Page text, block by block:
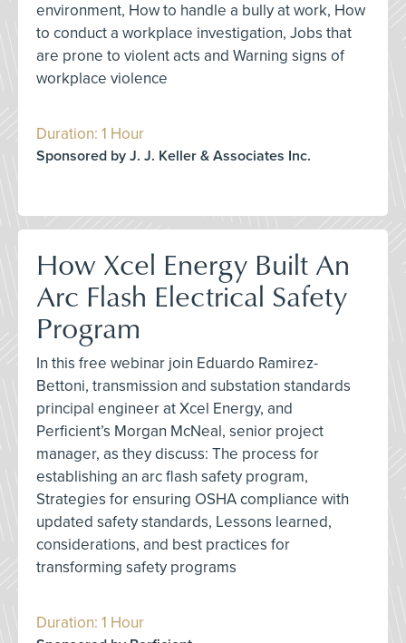
environment, How to handle a bully at work, How
to conduct a workplace investigation, Jobs that
are prone to violent acts and Warning signs of
workplace violence
Duration: 1 Hour
Sponsored by J. J. Keller & Associates Inc.
How Xcel Energy Built An
Arc Flash Electrical Safety
Program
In this free webinar join Eduardo Ramirez-
Bettoni, transmission and substation standards
principal engineer at Xcel Energy, and
Perficient’s Morgan McNeal, senior project
manager, as they discuss: The process for
establishing an arc flash safety program,
Strategies for ensuring OSHA compliance with
updated safety standards, Lessons learned,
considerations, and best practices for
transforming safety programs
Duration: 1 Hour